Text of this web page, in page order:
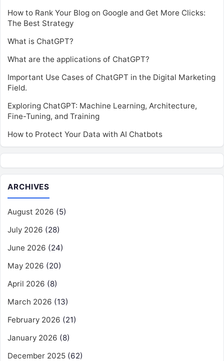
How to Rank Your Blog on Google and Get More Clicks:
The Best Strategy
What is ChatGPT?
What are the applications of ChatGPT?
Important Use Cases of ChatGPT in the Digital Marketing
Field.
Exploring ChatGPT: Machine Learning, Architecture,
Fine-Tuning, and Training
How to Protect Your Data with AI Chatbots
ARCHIVES
August 2026 (5)
July 2026 (28)
June 2026 (24)
May 2026 (20)
April 2026 (8)
March 2026 (13)
February 2026 (21)
January 2026 (8)
December 2025 (62)